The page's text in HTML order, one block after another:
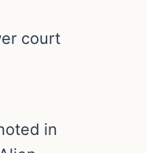
court
in